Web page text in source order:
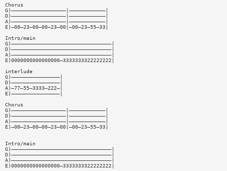
Chorus
G)——————————————————|————————————|
D)——————————————————|————————————|
A)——————————————————|————————————|
E)—00—23—00—00—23—00|—00—23—55—33|
Intro/main
G)—————————————————————————————————|
D)—————————————————————————————————|
A)—————————————————————————————————|
E)0000000000000000—3333333322222222|
interlude
G)————————————————|
D)————————————————|
A)—77—55—3333—222—|
E)————————————————|
Chorus
G)——————————————————|————————————|
D)——————————————————|————————————|
A)——————————————————|————————————|
E)—00—23—00—00—23—00|—00—23—55—33|
Intro/main
G)—————————————————————————————————|
D)—————————————————————————————————|
A)—————————————————————————————————|
E)0000000000000000—3333333322222222|